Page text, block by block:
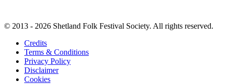
© 2013 - 2026 Shetland Folk Festival Society. All rights reserved.
Credits
Terms & Conditions
Privacy Policy
Disclaimer
Cookies